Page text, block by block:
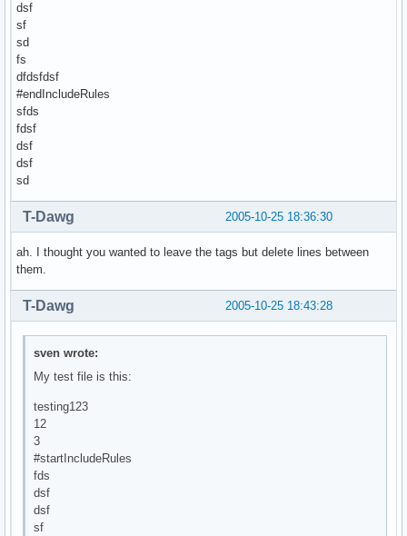
dsf
sf
sd
fs
dfdsfdsf
#endIncludeRules
sfds
fdsf
dsf
dsf
sd
2005-10-25 18:36:30
T-Dawg
ah. I thought you wanted to leave the tags but delete lines between
them.
2005-10-25 18:43:28
T-Dawg
sven wrote:
My test file is this:
testing123
12
3
#startIncludeRules
fds
dsf
dsf
sf